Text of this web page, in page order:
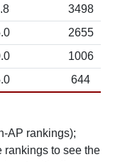
3498
2655
1006
644
AP rankings);
rankings to see the